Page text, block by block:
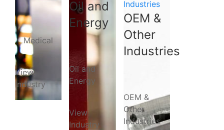
Medical
View
Industry
Oil and
Energy
Oil and
Energy
View
Industry
Industries
OEM &
Other
Industries
OEM &
Other
Industries